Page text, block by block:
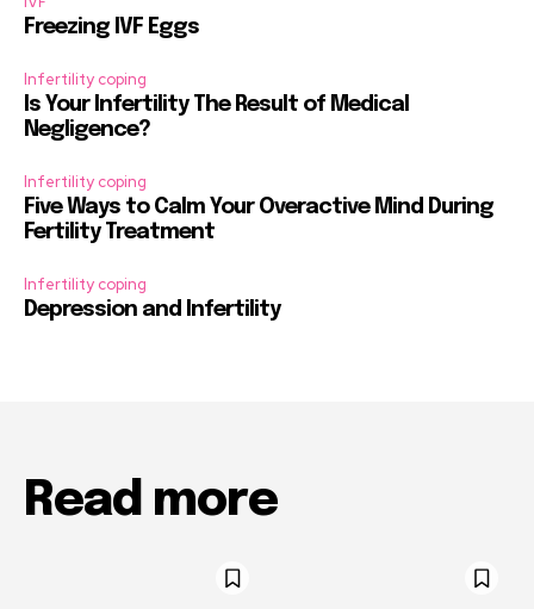
Freezing IVF Eggs
Infertility coping
Is Your Infertility The Result of Medical
Negligence?
Infertility coping
Five Ways to Calm Your Overactive Mind During
Fertility Treatment
Infertility coping
Depression and Infertility
Read more